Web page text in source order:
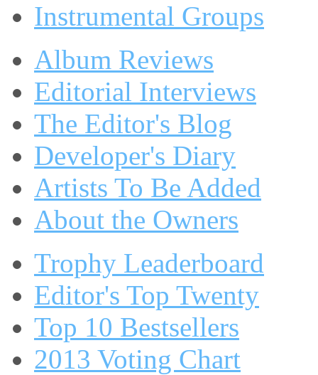
Instrumental Groups
Album Reviews
Editorial Interviews
The Editor's Blog
Developer's Diary
Artists To Be Added
About the Owners
Trophy Leaderboard
Editor's Top Twenty
Top 10 Bestsellers
2013 Voting Chart